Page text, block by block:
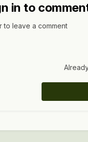
in to
to leave a comment